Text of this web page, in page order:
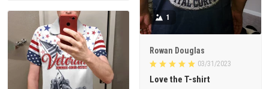
1
Rowan Douglas
03/31/2023
Love the T-shirt